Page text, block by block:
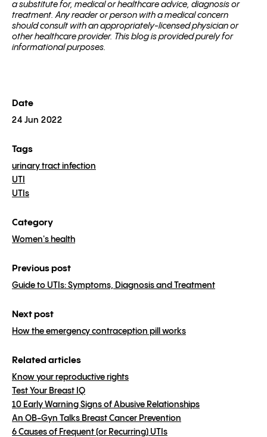
a substitute for, med­ical or healthcare advice, diagnosis or
treatment. Any reader or per­son with a med­ical con­cern
should con­sult with an appropriately-licensed physi­cian or
other healthcare provider. This blog is provided purely for
informational purposes.
Date
24 Jun 2022
Tags
urinary tract infection
UTI
UTIs
Category
Women's health
Previous post
Guide to UTIs: Symptoms, Diagnosis and Treatment
Next post
How the emergency contraception pill works
Related articles
Know your reproductive rights
Test Your Breast IQ
10 Early Warning Signs of Abusive Relationships
An OB-Gyn Talks Breast Cancer Prevention
6 Causes of Frequent (or Recurring) UTIs